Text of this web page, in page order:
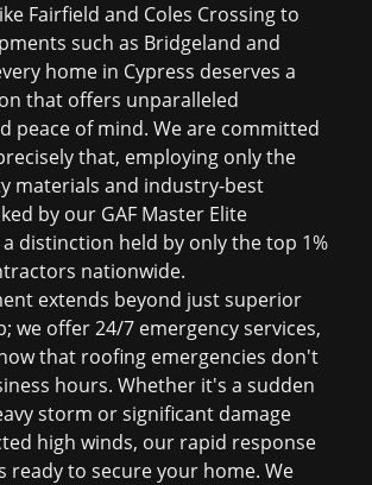
Fairfield and Coles Crossing to
such as Bridgeland and
home in Cypress deserves a
that offers unparalleled
peace of mind. We are committed
that, employing only the
materials and industry-best
by our GAF Master Elite
distinction held by only the top 1%
nationwide.
extends beyond just superior
we offer 24/7 emergency services,
that roofing emergencies don't
hours. Whether it's a sudden
storm or significant damage
high winds, our rapid response
ready to secure your home. We